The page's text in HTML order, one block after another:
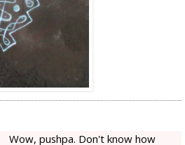
Wow, pushpa. Don't know how